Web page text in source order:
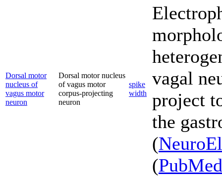
Dorsal motor
nucleus of
vagus motor
neuron
Dorsal motor nucleus
of vagus motor
corpus-projecting
neuron
spike
width
vagal
project
the
(
(PubMed